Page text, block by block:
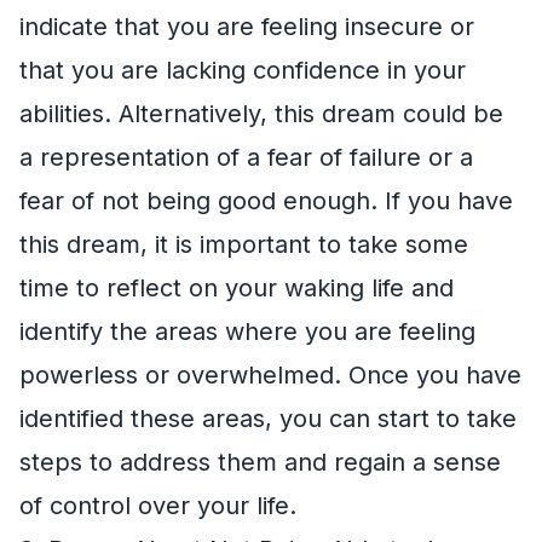
indicate that you are feeling insecure or
that you are lacking confidence in your
abilities. Alternatively, this dream could be
a representation of a fear of failure or a
fear of not being good enough. If you have
this dream, it is important to take some
time to reflect on your waking life and
identify the areas where you are feeling
powerless or overwhelmed. Once you have
identified these areas, you can start to take
steps to address them and regain a sense
of control over your life.